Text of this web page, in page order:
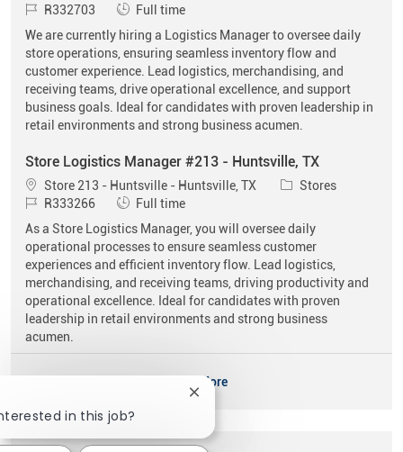
Job IdR332703 Job Type
Full time
We are currently hiring a Logistics Manager to oversee daily
store operations, ensuring seamless inventory flow and
customer experience. Lead logistics, merchandising, and
receiving teams, drive operational excellence, and support
business goals. Ideal for candidates with proven leadership in
retail environments and strong business acumen.
Store Logistics Manager #213 - Huntsville, TX
Location
Store 213 - Huntsville - Huntsville, TX Category
Stores
Job IdR333266 Job Type
Full time
As a Store Logistics Manager, you will oversee daily
operational processes to ensure seamless customer
experiences and efficient inventory flow. Lead logistics,
merchandising, and receiving teams, driving productivity and
operational excellence. Ideal for candidates with proven
leadership in retail environments and strong business
acumen.
See More
in this job?
Close chatbot notification